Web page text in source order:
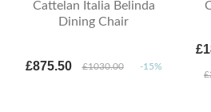
Cattelan Italia Belinda
Dining Chair
£875.50 £1030.00 -15%